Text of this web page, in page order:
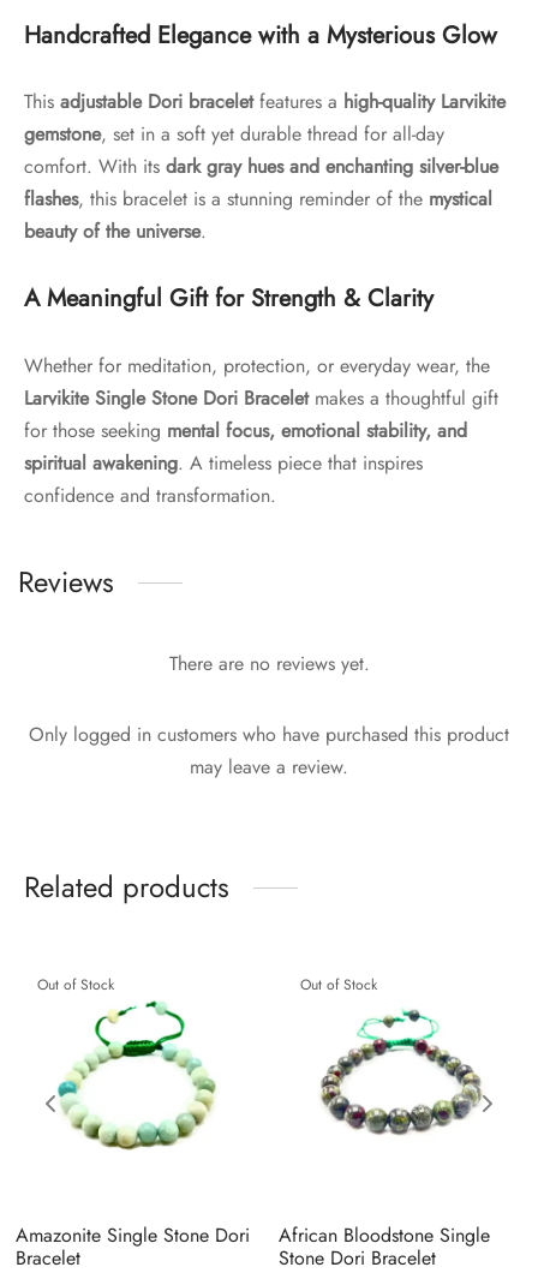
Handcrafted Elegance with a Mysterious Glow
This adjustable Dori braceletfeatures a high-quality Larvikite
gemstone, set in a soft yet durable thread for all-day
comfort. With its dark gray hues and enchanting silver-blue
flashes, this bracelet is a stunning reminder of the mystical
beauty of the universe.
A Meaningful Gift for Strength & Clarity
Whether for meditation, protection, or everyday wear, the
Larvikite Single Stone Dori Braceletmakes a thoughtful gift
for those seeking mental focus, emotional stability, and
spiritual awakening. A timeless piece that inspires
confidence and transformation.
Reviews
There are no reviews yet.
Only logged in customers who have purchased this product
may leave a review.
Related products
Out of Stock
Amazonite Single Stone Dori
Bracelet
Out of Stock
African Bloodstone Single
Stone Dori Bracelet